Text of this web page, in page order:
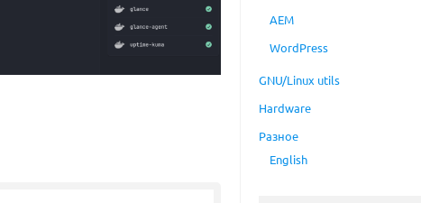
AEM
WordPress
GNU/Linux utils
Hardware
Разное
English